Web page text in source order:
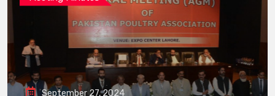
September 27, 2024